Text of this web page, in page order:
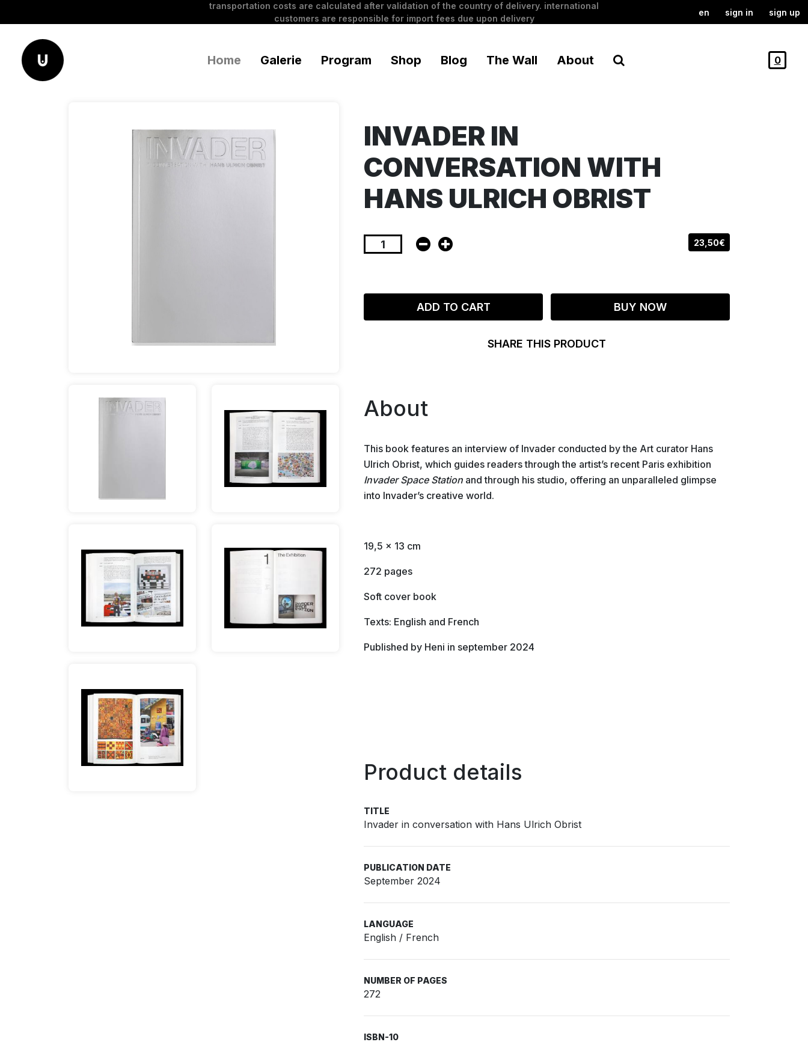
transportation costs are calculated after validation of the country of delivery. international
customers are responsible for import fees due upon delivery
en sign in sign up
Home Galerie Program Shop Blog The Wall About 0
INVADER IN
CONVERSATION WITH
HANS ULRICH OBRIST
23,50€
ADD TO CART BUY NOW
SHARE THIS PRODUCT
About
This book features an interview of Invader conducted by the Art curator Hans
Ulrich Obrist, which guides readers through the artist’s recent Paris exhibition
Invader Space Station and through his studio, offering an unparalleled glimpse
into Invader’s creative world.
19,5 x 13 cm
272 pages
Soft cover book
Texts: English and French
Published by Heni in september 2024
Product details
TITLE
Invader in conversation with Hans Ulrich Obrist
PUBLICATION DATE
September 2024
LANGUAGE
English / French
NUMBER OF PAGES
272
ISBN-10